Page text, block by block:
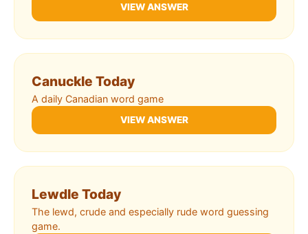
VIEW ANSWER
Canuckle Today
A daily Canadian word game
VIEW ANSWER
Lewdle Today
The lewd, crude and especially rude word guessing
game.